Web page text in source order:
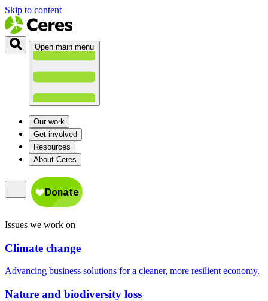
Skip to content
Open main menu
Our work
Get involved
Resources
About Ceres
Issues we work on
Climate change
Advancing business solutions for a cleaner, more resilient economy.
Nature and biodiversity loss